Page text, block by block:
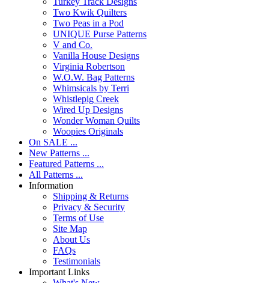
Two Kwik Quilters
Two Peas in a Pod
UNIQUE Purse Patterns
V and Co.
Vanilla House Designs
Virginia Robertson
W.O.W. Bag Patterns
Whimsicals by Terri
Whistlepig Creek
Wired Up Designs
Wonder Woman Quilts
Woopies Originals
On SALE ...
New Patterns ...
Featured Patterns ...
All Patterns ...
Information
Shipping & Returns
Privacy & Security
Terms of Use
Site Map
About Us
FAQs
Testimonials
Important Links